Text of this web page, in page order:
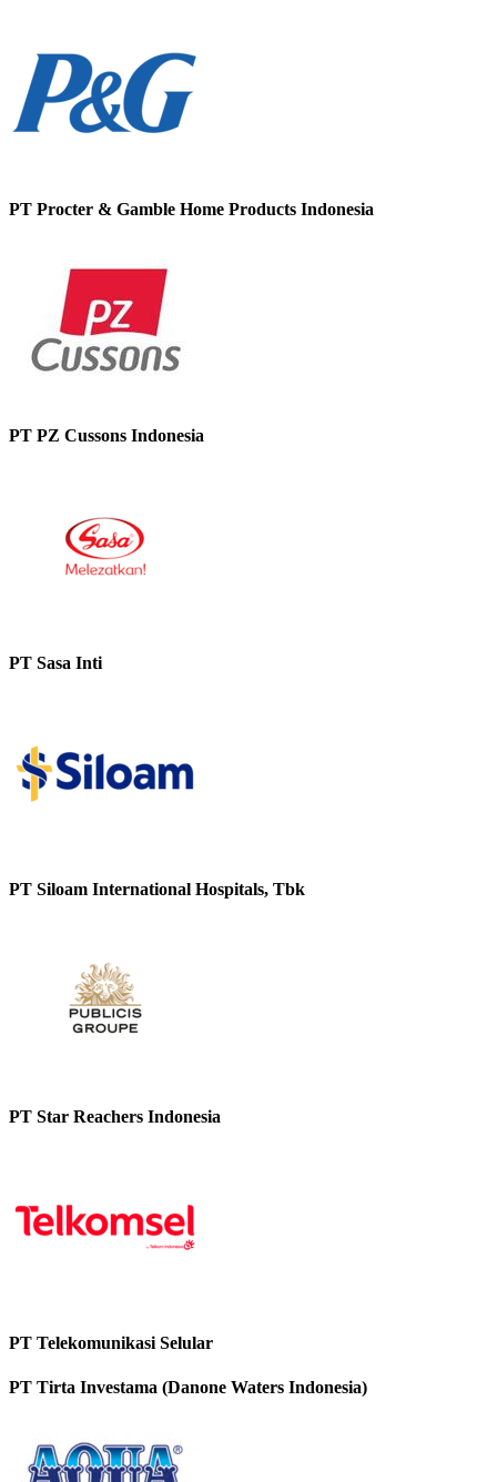
PT Procter & Gamble Home Products Indonesia
PT PZ Cussons Indonesia
PT Sasa Inti
PT Siloam International Hospitals, Tbk
PT Star Reachers Indonesia
PT Telekomunikasi Selular
PT Tirta Investama (Danone Waters Indonesia)